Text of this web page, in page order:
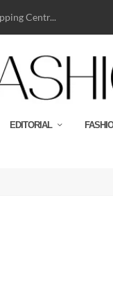
Centr...
EDITORIAL